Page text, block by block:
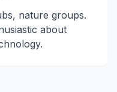
nature groups.
about